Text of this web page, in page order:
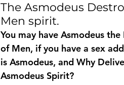
The Asmodeus
Men spirit.
You may have Asmodeus
of Men, if you have a sex
is Asmodeus, and Why
Asmodeus Spirit?